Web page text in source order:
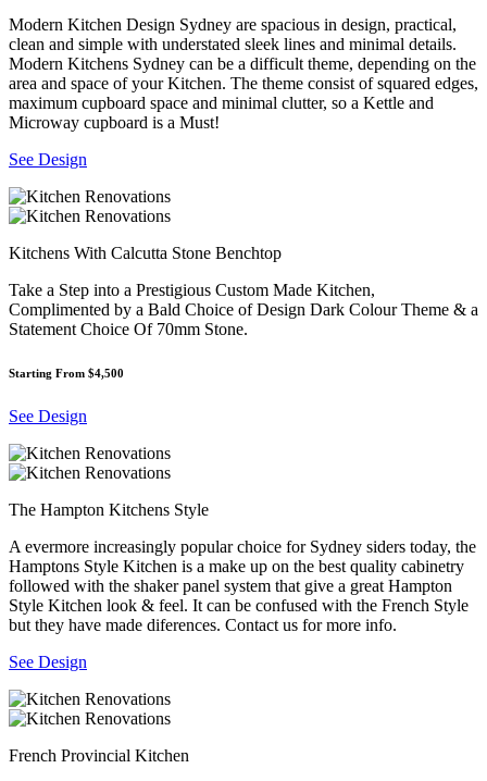
Modern Kitchen Design Sydney are spacious in design, practical,
clean and simple with understated sleek lines and minimal details.
Modern Kitchens Sydney can be a difficult theme, depending on the
area and space of your Kitchen. The theme consist of squared edges,
maximum cupboard space and minimal clutter, so a Kettle and
Microway cupboard is a Must!
See Design
Kitchens With Calcutta Stone Benchtop
Take a Step into a Prestigious Custom Made Kitchen,
Complimented by a Bald Choice of Design Dark Colour Theme & a
Statement Choice Of 70mm Stone.
Starting From $4,500
See Design
The Hampton Kitchens Style
A evermore increasingly popular choice for Sydney siders today, the
Hamptons Style Kitchen is a make up on the best quality cabinetry
followed with the shaker panel system that give a great Hampton
Style Kitchen look & feel. It can be confused with the French Style
but they have made diferences. Contact us for more info.
See Design
French Provincial Kitchen